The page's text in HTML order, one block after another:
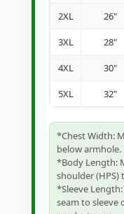
2XL 26"
3XL 28"
4XL 30"
5XL 32"
*Chest Width:
below armhole.
*Body Length:
shoulder
*Sleeve
seam to sleeve